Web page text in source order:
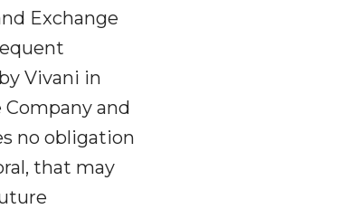
Exchange
Vivani in
and
no obligation
that may